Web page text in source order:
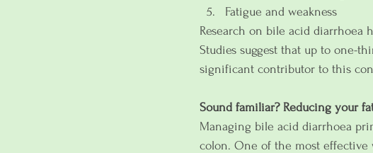
Fatigue and weakness
Research on bile acid diarrhoea
Studies suggest that up to one-
significant contributor to this
Sound familiar? Reducing your
Managing bile acid diarrhoea
colon. One of the most effective